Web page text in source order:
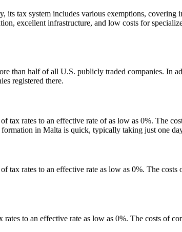
tax system includes various exemptions,
excellent infrastructure, and low costs for
than half of all U.S. publicly traded companies. In
registered there.
tax rates to an effective rate of as low as 0%. The
in Malta is quick, typically taking just one
tax rates to an effective rate as low as 0%. The
to an effective rate as low as 0%. The costs of